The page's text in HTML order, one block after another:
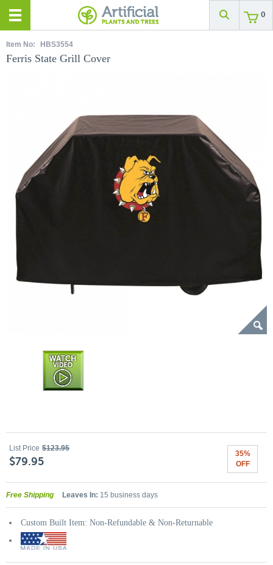
0
Item No: HBS3554
Ferris State Grill Cover
List Price $123.95
$79.95
35%
OFF
Free Shipping Leaves In: 15 business days
Custom Built Item: Non-Refundable & Non-Returnable